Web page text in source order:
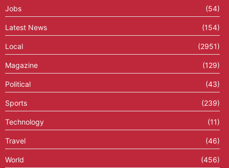
Jobs (54)
Latest News (154)
Local (2951)
Magazine (129)
Political (43)
Sports (239)
Technology (11)
Travel (46)
World (456)